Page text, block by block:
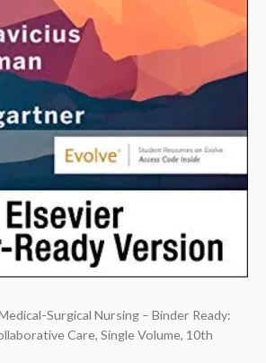
Surgical Nursing – Binder Ready:
Care, Single Volume, 10th